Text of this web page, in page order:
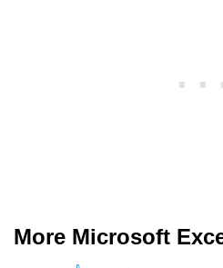
More Microsoft